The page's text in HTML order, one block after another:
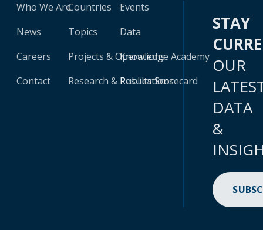
Who We Are
News
Careers
Contact
Countries
Topics
Projects & Operations
Research & Publications
Events
Data
Knowledge Academy
Results Scorecard
STAY
OUR
DATA
&